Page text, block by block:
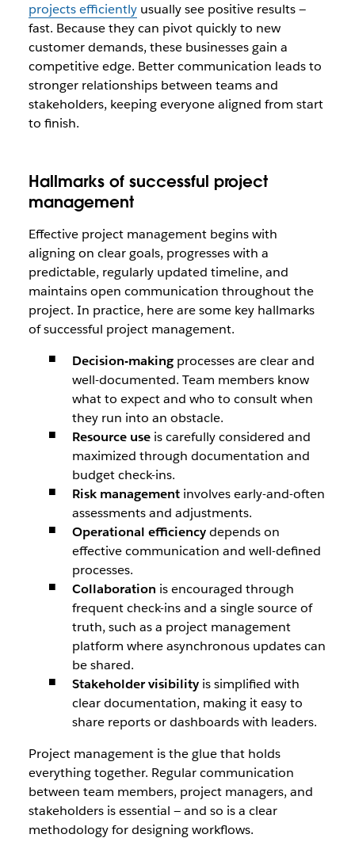
projects efficientlyusually see positive results —
fast. Because they can pivot quickly to new
customer demands, these businesses gain a
competitive edge. Better communication leads to
stronger relationships between teams and
stakeholders, keeping everyone aligned from start
to finish.
Hallmarks of successful project
management
Effective project management begins with
aligning on clear goals, progresses with a
predictable, regularly updated timeline, and
maintains open communication throughout the
project. In practice, here are some key hallmarks
of successful project management.
Decision-making processes are clear and
well-documented. Team members know
what to expect and who to consult when
they run into an obstacle.
Resource use is carefully considered and
maximized through documentation and
budget check-ins.
Risk managementinvolves early-and-often
assessments and adjustments.
Operational efficiencydepends on
effective communication and well-defined
processes.
Collaboration is encouraged through
frequent check-ins and a single source of
truth, such as a project management
platform where asynchronous updates can
be shared.
Stakeholder visibilityis simplified with
clear documentation, making it easy to
share reports or dashboards with leaders.
Project management is the glue that holds
everything together. Regular communication
between team members, project managers, and
stakeholders is essential — and so is a clear
methodology for designing workflows.